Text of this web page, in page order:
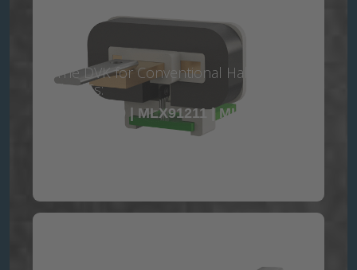
The DVK for Conventional Hall contains
the ICs:
MLX91209 | MLX91211 | MLX91217 |
MLX91219